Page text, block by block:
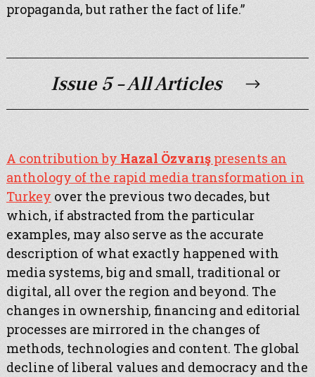
propaganda, but rather the fact of life.”
Issue 5 – All Articles
A contribution by Hazal Özvarış presents an
anthology of the rapid media transformation in
Turkey over the previous two decades, but
which, if abstracted from the particular
examples, may also serve as the accurate
description of what exactly happened with
media systems, big and small, traditional or
digital, all over the region and beyond. The
changes in ownership, financing and editorial
processes are mirrored in the changes of
methods, technologies and content. The global
decline of liberal values and democracy and the